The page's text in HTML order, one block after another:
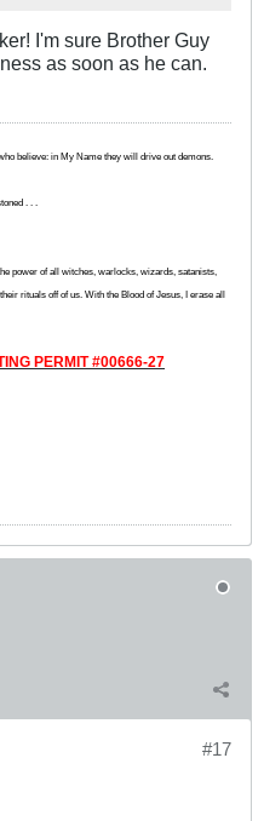
I'm sure Brother Guy
as soon as he can.
believe: in My Name they will drive out demons.
. . .
power of all witches, warlocks, wizards, satanists,
rituals off of us. With the Blood of Jesus, I erase all
PERMIT #00666-27
#17